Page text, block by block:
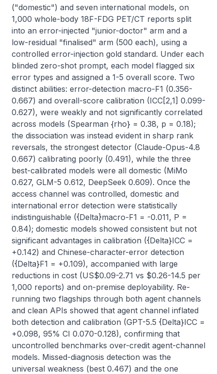
("domestic") and seven international models, on
1,000 whole-body 18F-FDG PET/CT reports split
into an error-injected "junior-doctor" arm and a
low-residual "finalised" arm (500 each), using a
controlled error-injection gold standard. Under each
blinded zero-shot prompt, each model flagged six
error types and assigned a 1-5 overall score. Two
distinct abilities: error-detection macro-F1 (0.356-
0.667) and overall-score calibration (ICC[2,1] 0.099-
0.627), were weakly and not significantly correlated
across models (Spearman {rho} = 0.38, p = 0.18);
the dissociation was instead evident in sharp rank
reversals, the strongest detector (Claude-Opus-4.8
0.667) calibrating poorly (0.491), while the three
best-calibrated models were all domestic (MiMo
0.627, GLM-5 0.612, DeepSeek 0.609). Once the
access channel was controlled, domestic and
international error detection were statistically
indistinguishable ({Delta}macro-F1 = -0.011, P =
0.84); domestic models showed consistent but not
significant advantages in calibration ({Delta}ICC =
+0.142) and Chinese-character-error detection
({Delta}F1 = +0.109), accompanied with large
reductions in cost (US$0.09-2.71 vs $0.26-14.5 per
1,000 reports) and on-premise deployability. Re-
running two flagships through both agent channels
and clean APIs showed that agent channel inflated
both detection and calibration (GPT-5.5 {Delta}ICC =
+0.098, 95% CI 0.070-0.128), confirming that
uncontrolled benchmarks over-credit agent-channel
models. Missed-diagnosis detection was the
universal weakness (best 0.467) and the one